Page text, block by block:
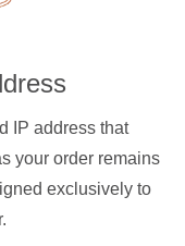
IP address that
your order remains
exclusively to